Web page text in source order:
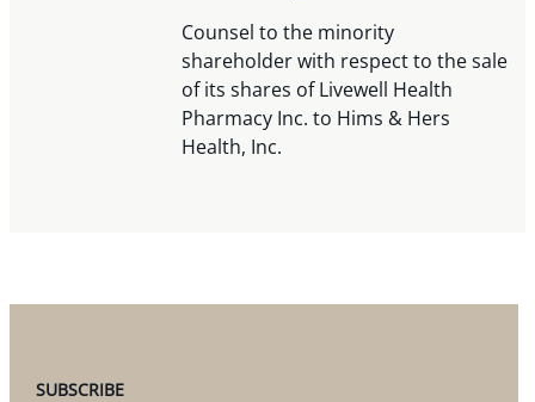
Counsel to the minority
shareholder with respect to the sale
of its shares of Livewell Health
Pharmacy Inc. to Hims & Hers
Health, Inc.
SUBSCRIBE